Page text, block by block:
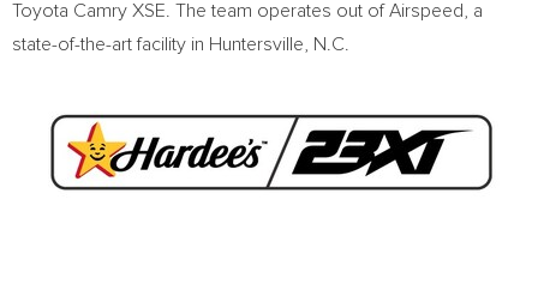
Toyota Camry XSE. The team operates out of Airspeed, a
state-of-the-art facility in Huntersville, N.C.